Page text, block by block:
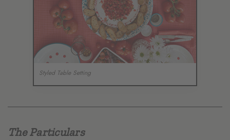
Styled Table Setting
The Particulars